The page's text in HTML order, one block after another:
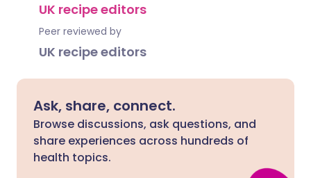
UK recipe editors
Peer reviewed by
UK recipe editors
Ask, share, connect.
Browse discussions, ask questions, and
share experiences across hundreds of
health topics.